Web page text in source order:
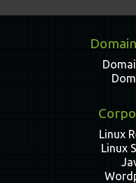
Linux
Linux